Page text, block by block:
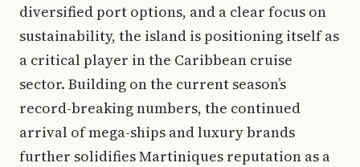
diversified port options, and a clear focus on
sustainability, the island is positioning itself as
a critical player in the Caribbean cruise
sector. Building on the current season’s
record-breaking numbers, the continued
arrival of mega-ships and luxury brands
further solidifies Martiniques reputation as a